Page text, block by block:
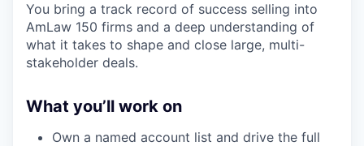
You bring a track record of success selling into
AmLaw 150 firms and a deep understanding of
what it takes to shape and close large, multi-
stakeholder deals.
What you’ll work on
Own a named account list and drive the full